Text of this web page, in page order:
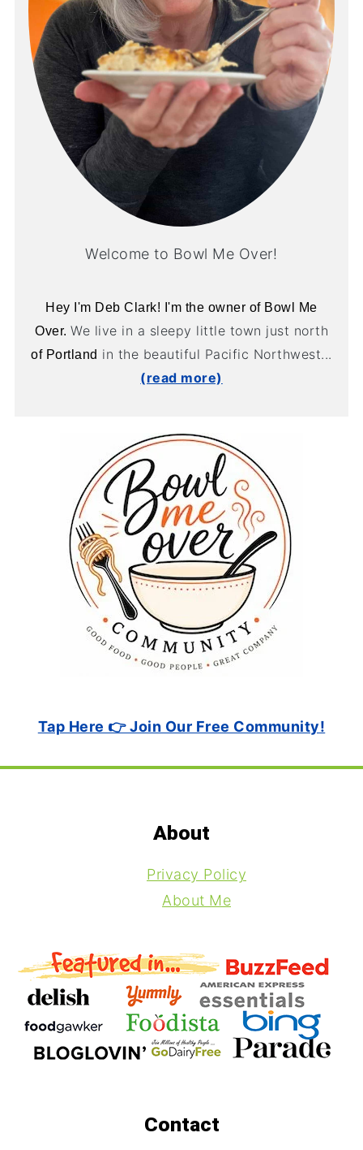
Welcome to Bowl Me Over!
Hey I'm Deb Clark! I'm the owner of Bowl Me
Over. We live in a sleepy little town just north
of Portland in the beautiful Pacific Northwest...
(read more)
Tap Here 👉 Join Our Free Community!
About
Privacy Policy
About Me
Contact